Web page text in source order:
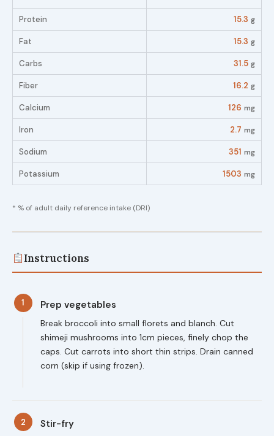
Protein 15.3 g
Fat 15.3 g
Carbs 31.5 g
Fiber 16.2 g
Calcium 126 mg
Iron 2.7 mg
Sodium 351 mg
Potassium 1503 mg
* % of adult daily reference intake (DRI)
Instructions
1 Prep vegetables
Break broccoli into small florets and blanch. Cut
shimeji mushrooms into 1cm pieces, finely chop the
caps. Cut carrots into short thin strips. Drain canned
corn (skip if using frozen).
2 Stir-fry